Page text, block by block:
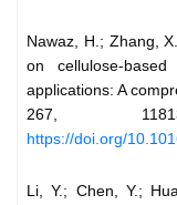
Nawaz, H.; Zhang,
on cellulose-
applications: A
267,
https://doi.org/
Li, Y.; Chen, Y.;